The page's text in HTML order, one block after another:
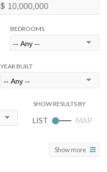
BEDROOMS
YEAR BUILT
Show more